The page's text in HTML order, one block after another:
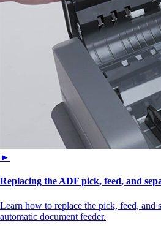
►
Replacing the ADF pick, feed, and
Learn how to replace the pick, feed, and
automatic document feeder.